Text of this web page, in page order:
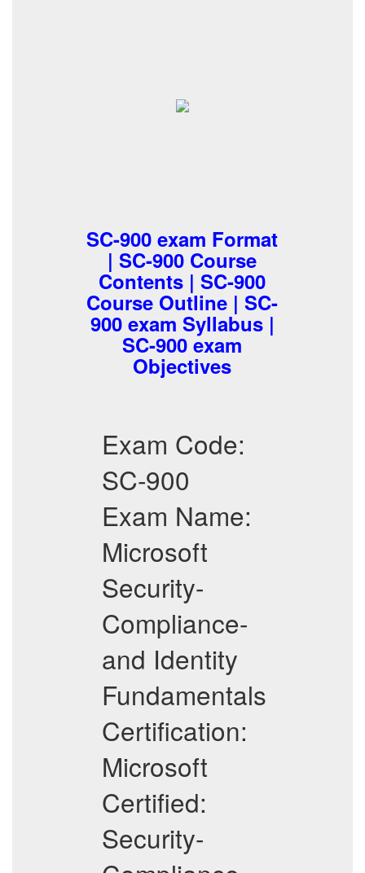
SC-900 exam Format
| SC-900 Course
Contents | SC-900
Course Outline | SC-
900 exam Syllabus |
SC-900 exam
Objectives
Exam Code:
SC-900
Exam Name:
Microsoft
Security-
Compliance-
and Identity
Fundamentals
Certification:
Microsoft
Certified:
Security-